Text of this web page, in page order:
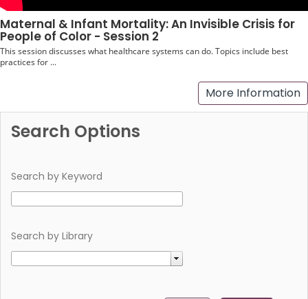
Maternal & Infant Mortality: An Invisible Crisis for
People of Color - Session 2
This session discusses what healthcare systems can do. Topics include best
practices for ...
More Information
Search Options
Search by Keyword
Search by Library